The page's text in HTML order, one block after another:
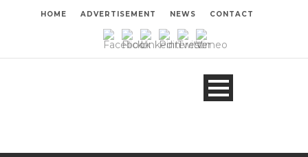
HOME ADVERTISEMENT NEWS CONTACT